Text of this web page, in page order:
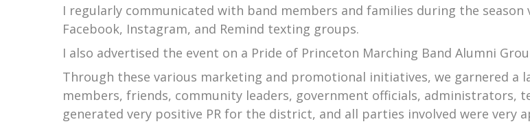
I regularly communicated with band members and families during the
Facebook, Instagram, and Remind texting groups.
I also advertised the event on a Pride of Princeton Marching Band Alumni
Through these various marketing and promotional initiatives, we garnered a
members, friends, community leaders, government officials, administrators,
generated very positive PR for the district, and all parties involved were very